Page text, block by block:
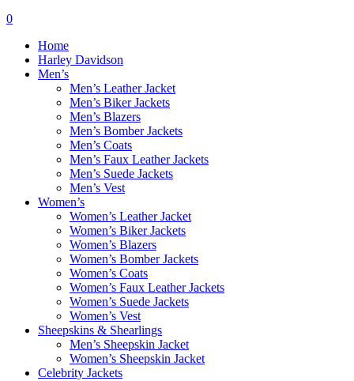
0
Home
Harley Davidson
Men’s
Men’s Leather Jacket
Men’s Biker Jackets
Men’s Blazers
Men’s Bomber Jackets
Men’s Coats
Men’s Faux Leather Jackets
Men’s Suede Jackets
Men’s Vest
Women’s
Women’s Leather Jacket
Women’s Biker Jackets
Women’s Blazers
Women’s Bomber Jackets
Women’s Coats
Women’s Faux Leather Jackets
Women’s Suede Jackets
Women’s Vest
Sheepskins & Shearlings
Men’s Sheepskin Jacket
Women’s Sheepskin Jacket
Celebrity Jackets